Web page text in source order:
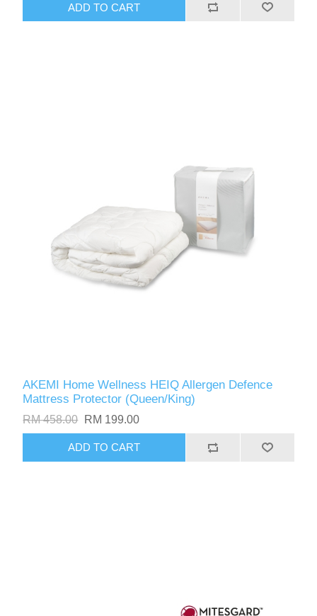
ADD TO CART
AKEMI Home Wellness HEIQ Allergen Defence
Mattress Protector (Queen/King)
RM 458.00 RM 199.00
ADD TO CART